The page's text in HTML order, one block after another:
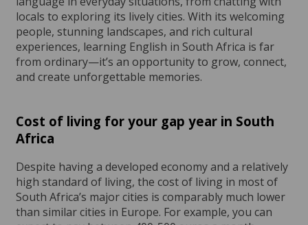
locals to exploring its lively cities. With its welcoming
people, stunning landscapes, and rich cultural
experiences, learning English in South Africa is far
from ordinary—it’s an opportunity to grow, connect,
and create unforgettable memories.
Cost of living for your gap year in South
Africa
Despite having a developed economy and a relatively
high standard of living, the cost of living in most of
South Africa’s major cities is comparably much lower
than similar cities in Europe. For example, you can